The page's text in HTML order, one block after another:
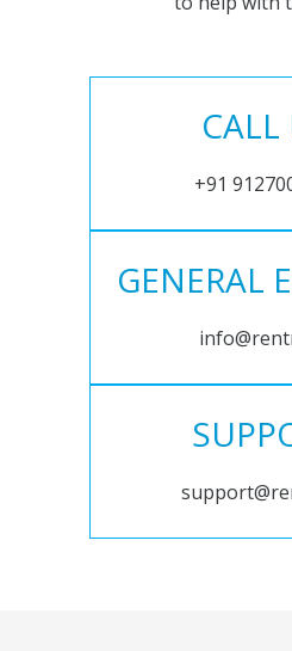
CALL
+91
GENERAL